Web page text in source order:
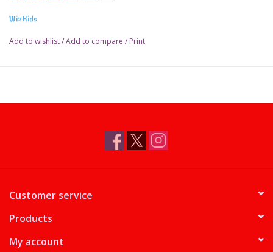
WizKids
Add to wishlist/Add to compare / Print
Customer service
Products
My account